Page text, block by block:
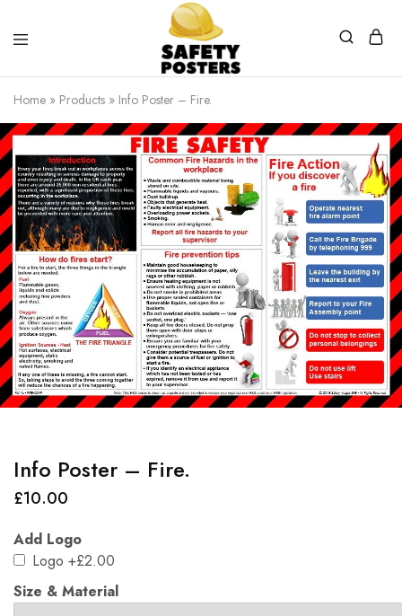
Safety
Posters
Safety
Posters
With
a
Difference
Home » Products » Info Poster – Fire.
Info Poster – Fire.
£10.00
Add Logo
Logo +£2.00
Size & Material